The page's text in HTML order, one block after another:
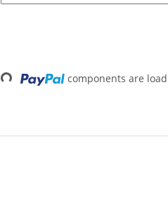
Loading... components are